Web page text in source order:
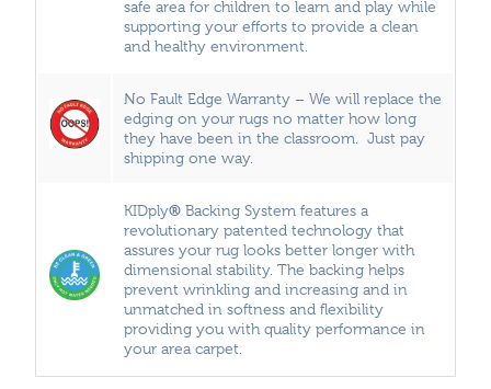
safe area for children to learn and play while
supporting your efforts to provide a clean
and healthy environment.
No Fault Edge Warranty – We will replace the
edging on your rugs no matter how long
they have been in the classroom. Just pay
shipping one way.
KIDply® Backing System features a
revolutionary patented technology that
assures your rug looks better longer with
dimensional stability. The backing helps
prevent wrinkling and increasing and in
unmatched in softness and flexibility
providing you with quality performance in
your area carpet.